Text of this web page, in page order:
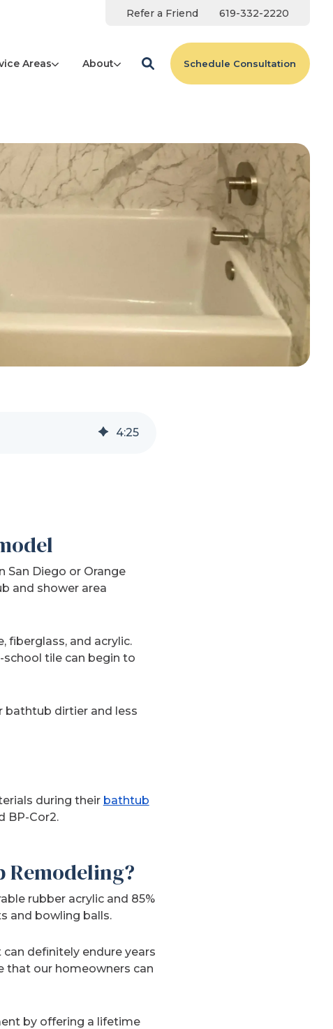
Refer a Friend 619-332-2220
Areas About Schedule Consultation
4:25
San Diego or Orange
and shower area
fiberglass, and acrylic.
school tile can begin to
bathtub dirtier and less
during their bathtub
BP-Cor2.
Remodeling?
rubber acrylic and 85%
and bowling balls.
definitely endure years
that our homeowners can
by offering a lifetime